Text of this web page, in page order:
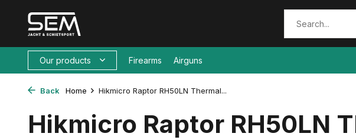
Our products Firearms Airguns
Back Home Hikmicro Raptor RH50LN Thermal...
Hikmicro Raptor RH50LN